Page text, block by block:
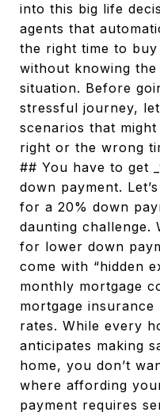
into this big life
agents that
the right time to
without knowing
situation. Before
stressful journey,
scenarios that
right or the wrong
## You have to get
down payment.
for a 20% down
daunting challenge.
for lower down
come with “hidden
monthly mortgage
mortgage
rates. While every
anticipates making
home, you don’t
where affording
payment requires